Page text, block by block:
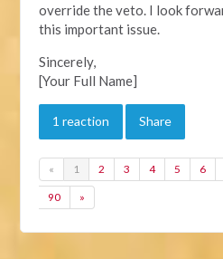
override the veto. I look
this important issue.
Sincerely,
[Your Full Name]
1 reaction Share
« 1 2 3 4 5 6
90 »